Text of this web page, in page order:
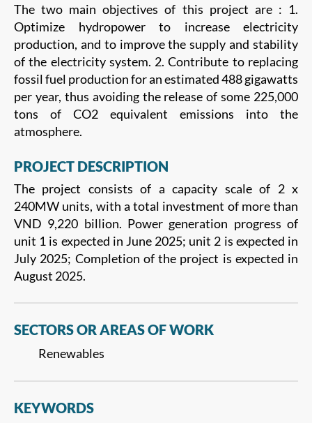
The two main objectives of this project are : 1.
Optimize hydropower to increase electricity
production, and to improve the supply and stability
of the electricity system. 2. Contribute to replacing
fossil fuel production for an estimated 488 gigawatts
per year, thus avoiding the release of some 225,000
tons of CO2 equivalent emissions into the
atmosphere.
PROJECT DESCRIPTION
The project consists of a capacity scale of 2 x
240MW units, with a total investment of more than
VND 9,220 billion. Power generation progress of
unit 1 is expected in June 2025; unit 2 is expected in
July 2025; Completion of the project is expected in
August 2025.
SECTORS OR AREAS OF WORK
Renewables
KEYWORDS